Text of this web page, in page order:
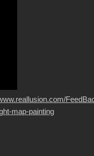
map-painting